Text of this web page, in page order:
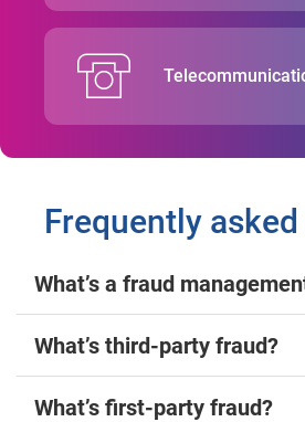
Frequently
What’s a fraud
What’s third-party fraud?
What’s first-party fraud?